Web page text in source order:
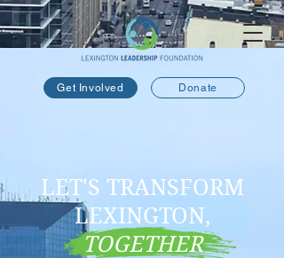
Get Involved Donate
LET'S TRANSFORM
LEXINGTON,
TOGETHER